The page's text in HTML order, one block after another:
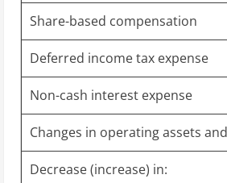
Share-based compensation
Deferred income tax expense
Non-cash interest expense
Changes in operating assets
Decrease (increase) in: